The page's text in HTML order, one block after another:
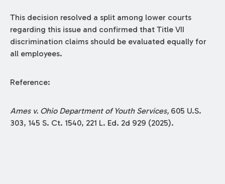
This decision resolved a split among lower courts
regarding this issue and confirmed that Title VII
discrimination claims should be evaluated equally for
all employees.
Reference:
Ames v. Ohio Department of Youth Services, 605 U.S.
303, 145 S. Ct. 1540, 221 L. Ed. 2d 929 (2025).